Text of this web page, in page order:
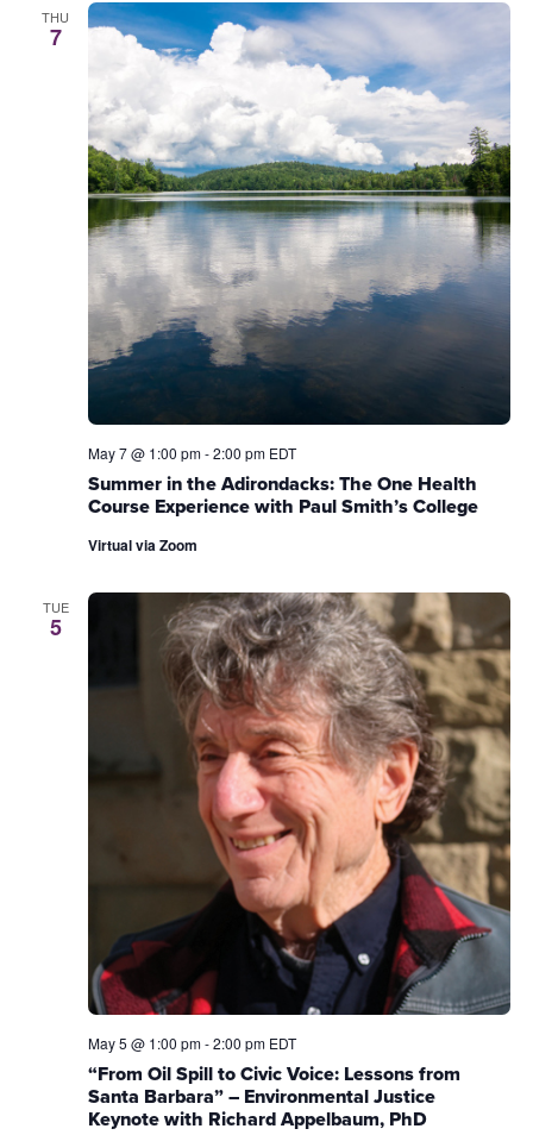
THU
7
Summer in the Adirondacks: The One Health
Course Experience with Paul Smith’s College
May 7 @ 1:00 pm-2:00 pm EDT
Virtual via Zoom
TUE
5
“From Oil Spill to Civic Voice: Lessons from
Santa Barbara” – Environmental Justice
Keynote with Richard Appelbaum, PhD
May 5 @ 1:00 pm-2:00 pm EDT